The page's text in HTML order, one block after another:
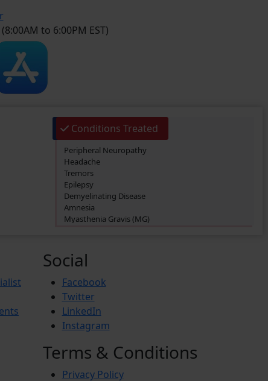
to 6:00PM EST)
Conditions Treated
Peripheral Neuropathy
Headache
Tremors
Epilepsy
Demyelinating Disease
Amnesia
Myasthenia Gravis (MG)
Brain Tumor
Dysarthria
Hydrocephalus
Multiple Sclerosis (MS)
Vascular Malformations
Aphasia
Dyslexia
Alzheimer’s Disease
Attention Deficit Hyperactivity Disorder (ADHD)
Autism Spectrum Disorder (ASD)
Social
Facebook
Twitter
LinkedIn
Instagram
Terms & Conditions
Privacy Policy